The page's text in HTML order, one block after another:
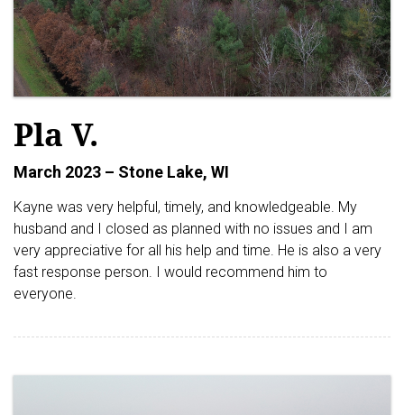
Pla V.
March 2023 – Stone Lake, WI
Kayne was very helpful, timely, and knowledgeable. My
husband and I closed as planned with no issues and I am
very appreciative for all his help and time. He is also a very
fast response person. I would recommend him to
everyone.